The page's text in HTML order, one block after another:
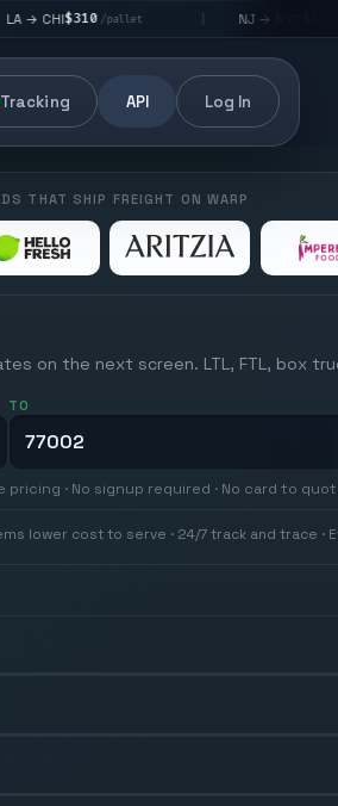
/pallet | $176/pallet
Tracking API Log In
THAT SHIP FREIGHT ON WARP
on the next screen. LTL, FTL, box
TO
· No signup required · No card to
lower cost to serve · 24/7 track and trace ·